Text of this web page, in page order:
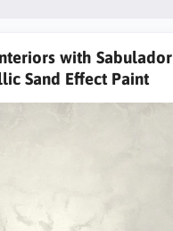
with Sabulador
Sand Effect Paint